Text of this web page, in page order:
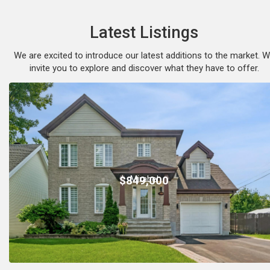
Latest Listings
We are excited to introduce our latest additions to the market.
invite you to explore and discover what they have to offer.
Mirabel
$849,000